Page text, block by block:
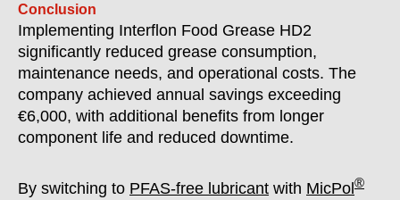
Conclusion
Implementing Interflon Food Grease HD2
significantly reduced grease consumption,
maintenance needs, and operational costs. The
company achieved annual savings exceeding
€6,000, with additional benefits from longer
component life and reduced downtime.
By switching to PFAS-free lubricant with MicPol ®